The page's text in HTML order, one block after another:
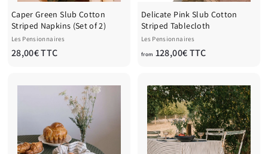
Caper Green Slub Cotton
Striped Napkins (Set of 2)
Les Pensionnaires
28,00€ TTC2
0
T
T
Delicate Pink Slub Cotton
Striped Tablecloth
Les Pensionnaires
from 128,00€ TTCf
m
1
2
8
,